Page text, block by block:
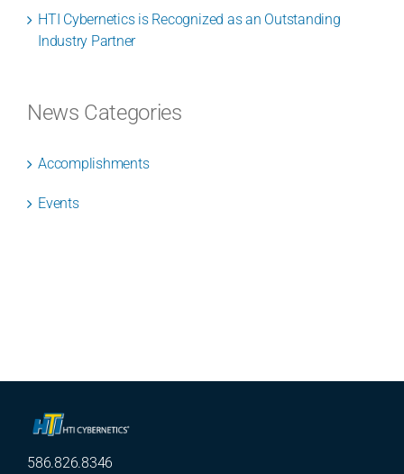
HTI Cybernetics is Recognized as an Outstanding
Industry Partner
News Categories
Accomplishments
Events
586.826.8346